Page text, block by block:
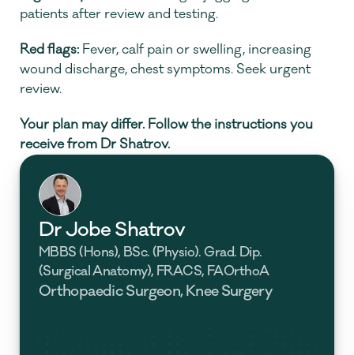
Dr Jobe Shatrov
MBBS (Hons), BSc. (Physio). Grad. Dip.
(Surgical Anatomy), FRACS, FAOrthoA
Orthopaedic Surgeon, Knee Surgery
patients after review and testing.
Red flags: Fever, calf pain or swelling, increasing
wound discharge, chest symptoms. Seek urgent
review.
Your plan may differ. Follow the instructions you
receive from Dr Shatrov.